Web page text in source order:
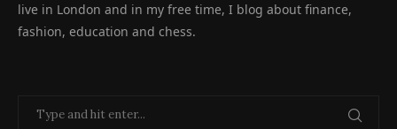
live in London and in my free time, I blog about finance,
fashion, education and chess.